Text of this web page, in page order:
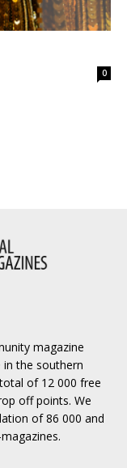
0
magazine
the southern
of 12 000 free
off points. We
of 86 000 and